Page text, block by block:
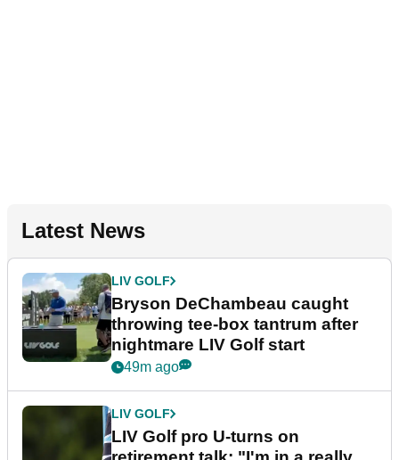
Latest News
LIV GOLF
Bryson DeChambeau caught
throwing tee-box tantrum after
nightmare LIV Golf start
49m ago
LIV GOLF
LIV Golf pro U-turns on